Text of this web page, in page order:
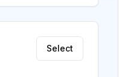
Select